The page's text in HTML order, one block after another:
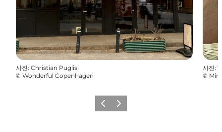
사진: Christian Puglisi
© Wonderful Copenhagen
사진:
©
이전 다음